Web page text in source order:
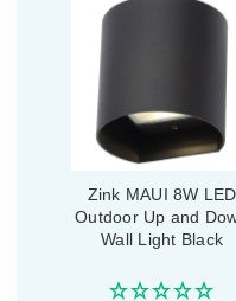
Zink MAUI 8W LED
Outdoor Up and
Wall Light Black